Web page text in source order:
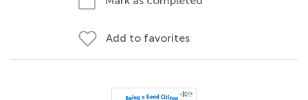
Add to favorites